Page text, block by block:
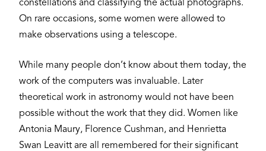
constellations and classifying the actual photographs.
On rare occasions, some women were allowed to
make observations using a telescope.
While many people don’t know about them today, the
work of the computers was invaluable. Later
theoretical work in astronomy would not have been
possible without the work that they did. Women like
Antonia Maury, Florence Cushman, and Henrietta
Swan Leavitt are all remembered for their significant